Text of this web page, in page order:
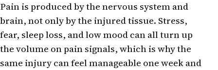
Pain is produced by the nervous system and
brain, not only by the injured tissue. Stress,
fear, sleep loss, and low mood can all turn up
the volume on pain signals, which is why the
same injury can feel manageable one week and